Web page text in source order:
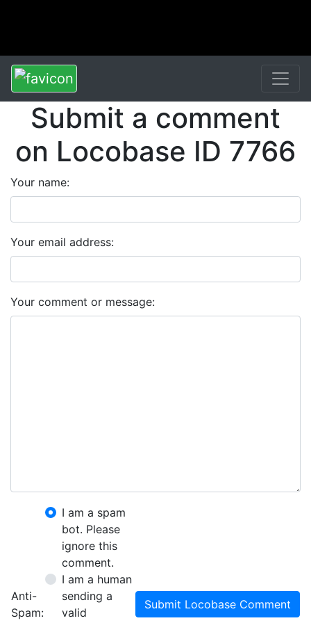
Submit a comment
on Locobase ID 7766
Your name:
Your email address:
Your comment or message:
Anti-
Spam:
I am a spam
bot. Please
ignore this
comment.
I am a human
sending a
valid
Submit Locobase Comment